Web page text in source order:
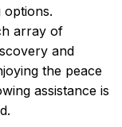
array of
and
the peace
assistance is